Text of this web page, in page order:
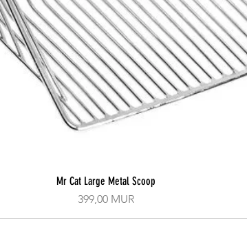
Aperçu rapide
Mr Cat Large Metal Scoop
Prix
399,00 MUR